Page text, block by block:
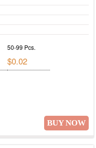
50-99 Pcs.
$0.02
BUY NOW